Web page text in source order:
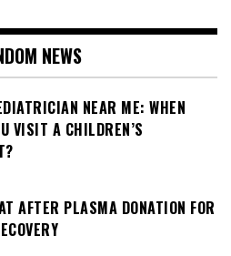
NEWS
NEAR ME: WHEN
VISIT A CHILDREN’S
AFTER PLASMA DONATION FOR